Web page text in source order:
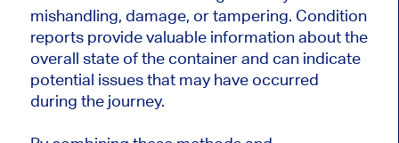
mishandling, damage, or tampering. Condition
reports provide valuable information about the
overall state of the container and can indicate
potential issues that may have occurred
during the journey.